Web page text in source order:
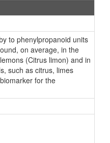
to phenylpropanoid units
on average, in the
(Citrus limon) and in
such as citrus, limes
for the